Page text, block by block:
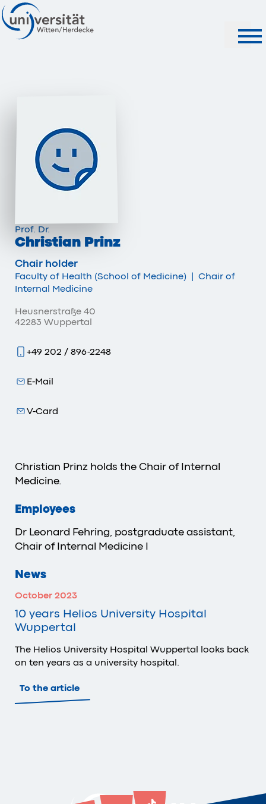
Prof. Dr.
Christian Prinz
Chair holder
Faculty of Health (School of Medicine) | Chair of
Internal Medicine
Heusnerstraße 40
42283 Wuppertal
+49 202 / 896-2248
E-Mail
V-Card
Christian Prinz holds the Chair of Internal
Medicine.
Employees
Dr Leonard Fehring, postgraduate assistant,
Chair of Internal Medicine I
News
October 2023
10 years Helios University Hospital
Wuppertal
The Helios University Hospital Wuppertal looks back
on ten years as a university hospital.
To the article